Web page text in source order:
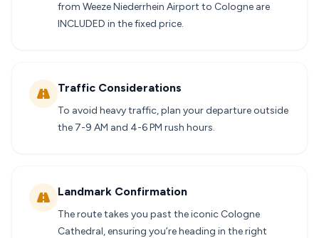
from Weeze Niederrhein Airport to Cologne are
INCLUDED in the fixed price.
Traffic Considerations
To avoid heavy traffic, plan your departure outside
the 7-9 AM and 4-6 PM rush hours.
Landmark Confirmation
The route takes you past the iconic Cologne
Cathedral, ensuring you’re heading in the right